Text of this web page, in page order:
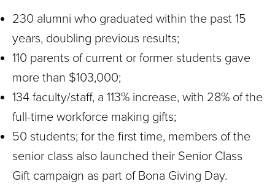
230 alumni who graduated within the past 15
years, doubling previous results;
110 parents of current or former students gave
more than $103,000;
134 faculty/staff, a 113% increase, with 28% of the
full-time workforce making gifts;
50 students; for the first time, members of the
senior class also launched their Senior Class
Gift campaign as part of Bona Giving Day.